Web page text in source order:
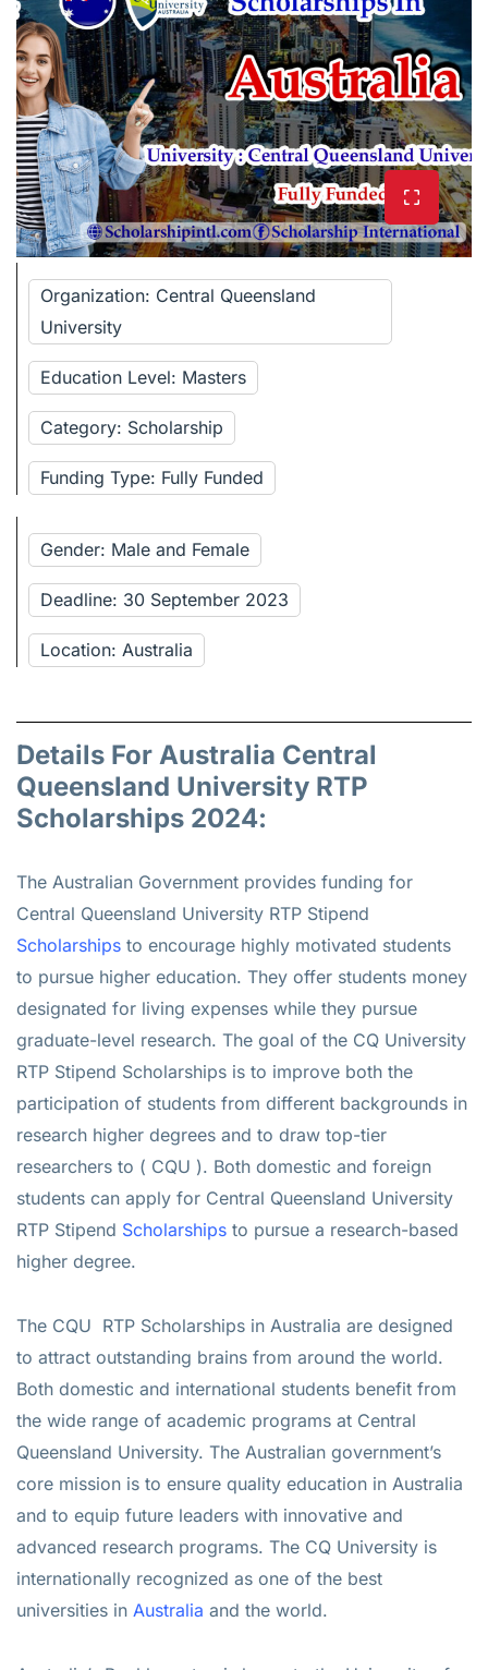
Organization: Central Queensland
University
Education Level: Masters
Category: Scholarship
Funding Type: Fully Funded
Gender: Male and Female
Deadline: 30 September 2023
Location: Australia
Details For Australia Central
Queensland University RTP
Scholarships 2024:
The Australian Government provides funding for
Central Queensland University RTP Stipend
Scholarships to encourage highly motivated students
to pursue higher education. They offer students money
designated for living expenses while they pursue
graduate-level research. The goal of the CQ University
RTP Stipend Scholarships is to improve both the
participation of students from different backgrounds in
research higher degrees and to draw top-tier
researchers to ( CQU ). Both domestic and foreign
students can apply for Central Queensland University
RTP Stipend Scholarships to pursue a research-based
higher degree.
The CQU RTP Scholarships in Australia are designed
to attract outstanding brains from around the world.
Both domestic and international students benefit from
the wide range of academic programs at Central
Queensland University. The Australian government’s
core mission is to ensure quality education in Australia
and to equip future leaders with innovative and
advanced research programs. The CQ University is
internationally recognized as one of the best
universities in Australia and the world.